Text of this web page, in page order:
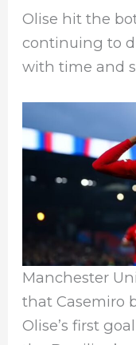
Olise hit the
continuing to
with time and
Manchester
that Casemiro
Olise’s first